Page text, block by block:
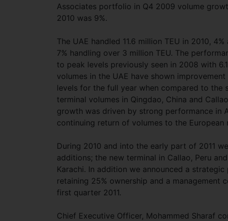
Associates portfolio in Q4 2009 volume
2010 was 9%.
The UAE handled 11.6 million TEU in 2010,
7% handling over 3 million TEU. The
to peak levels previously seen in 2008 with
volumes in the UAE have shown
levels for the full year when compared to the
terminal volumes in Qingdao, China and
growth was driven by strong performance in
continuing return of volumes to the European
During 2010 and into the early part of 2011
additions; the new terminal in Callao, Peru
Karachi. In addition we announced a
retaining 25% ownership and a
first quarter 2011.
Chief Executive Officer, Mohammed Sharaf